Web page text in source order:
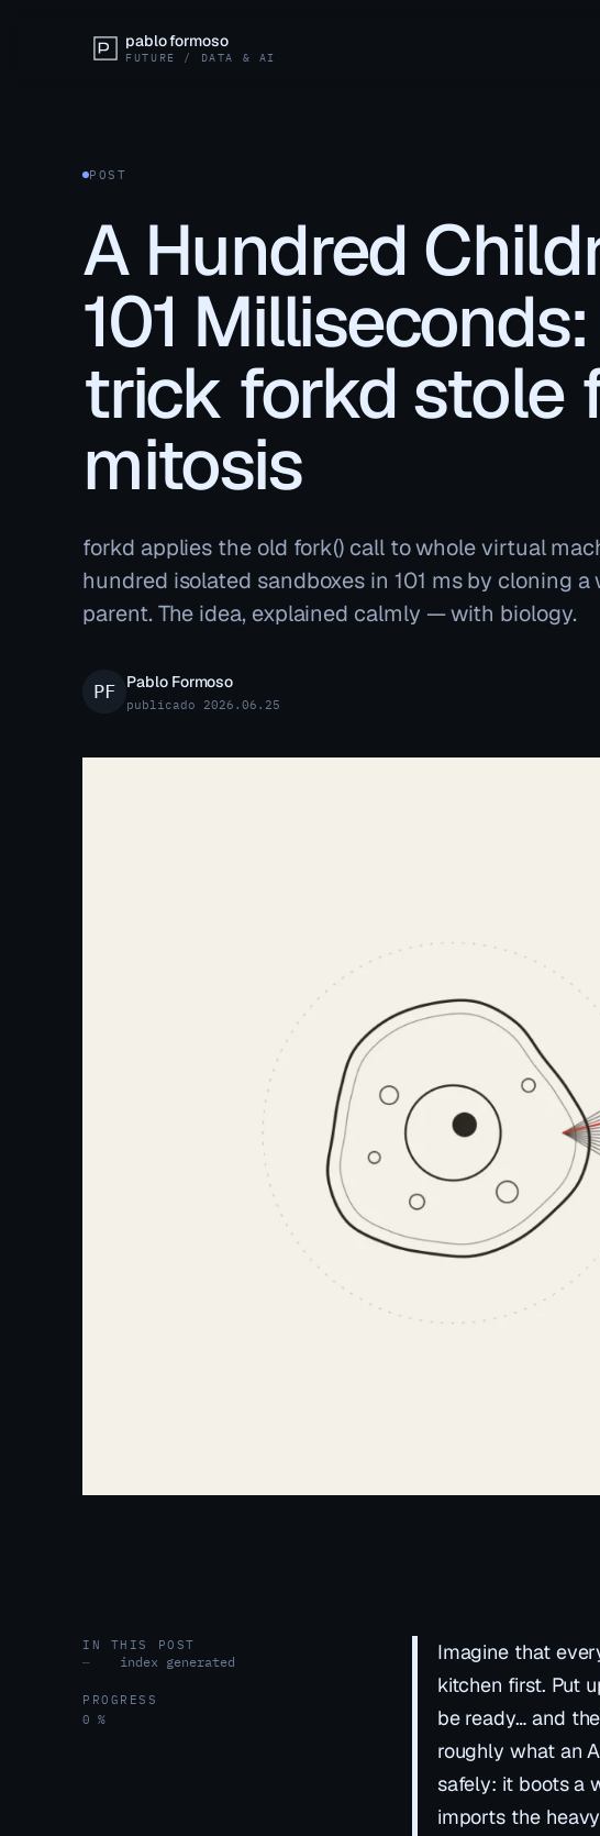
pablo formoso
FUTURE / DATA & AI
POST
A Hundred
101
trick forkd stole
mitosis
forkd applies the old fork() call to whole virtual
hundred isolated sandboxes in 101 ms by cloning a
parent. The idea, explained calmly — with biology.
Pablo Formoso
publicado 2026.06.25
IN THIS POST
—
index generated
PROGRESS
0 %
Imagine that
kitchen first. Put
be ready… and
roughly what an
safely: it boots a
imports the